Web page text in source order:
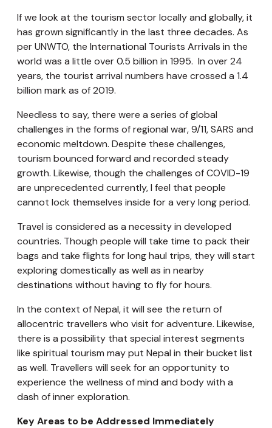
If we look at the tourism sector locally and globally, it
has grown significantly in the last three decades. As
per UNWTO, the International Tourists Arrivals in the
world was a little over 0.5 billion in 1995. In over 24
years, the tourist arrival numbers have crossed a 1.4
billion mark as of 2019.
Needless to say, there were a series of global
challenges in the forms of regional war, 9/11, SARS and
economic meltdown. Despite these challenges,
tourism bounced forward and recorded steady
growth. Likewise, though the challenges of COVID-19
are unprecedented currently, I feel that people
cannot lock themselves inside for a very long period.
Travel is considered as a necessity in developed
countries. Though people will take time to pack their
bags and take flights for long haul trips, they will start
exploring domestically as well as in nearby
destinations without having to fly for hours.
In the context of Nepal, it will see the return of
allocentric travellers who visit for adventure. Likewise,
there is a possibility that special interest segments
like spiritual tourism may put Nepal in their bucket list
as well. Travellers will seek for an opportunity to
experience the wellness of mind and body with a
dash of inner exploration.
Key Areas to be Addressed Immediately